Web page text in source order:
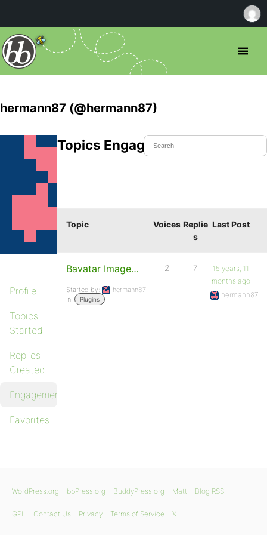
hermann87 (@hermann87)
Profile
Topics
Started
Replies
Created
Engagements
Favorites
Topics Engaged In
Topic Voices Replie
s
Last Post
Bavatar Image…
Started by:
hermann87
in:
Plugins
2 7
15 years, 11
months ago
hermann87
WordPress.org bbPress.org BuddyPress.org Matt Blog RSS
GPL Contact Us Privacy Terms of Service X